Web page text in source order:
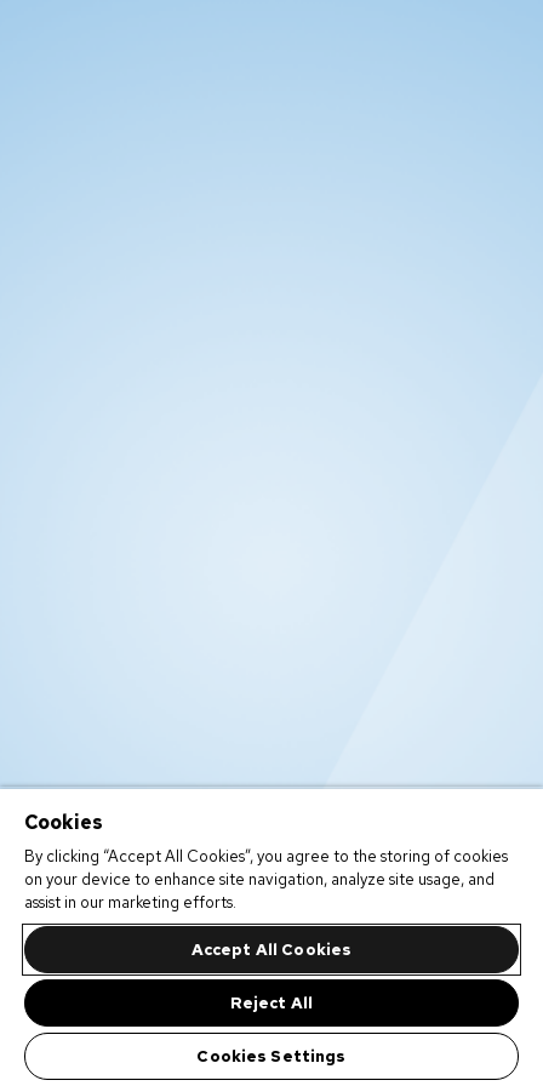
Cookies
By clicking “Accept All Cookies”, you agree to the storing of cookies
on your device to enhance site navigation, analyze site usage, and
assist in our marketing efforts.
Accept All Cookies
Reject All
Cookies Settings